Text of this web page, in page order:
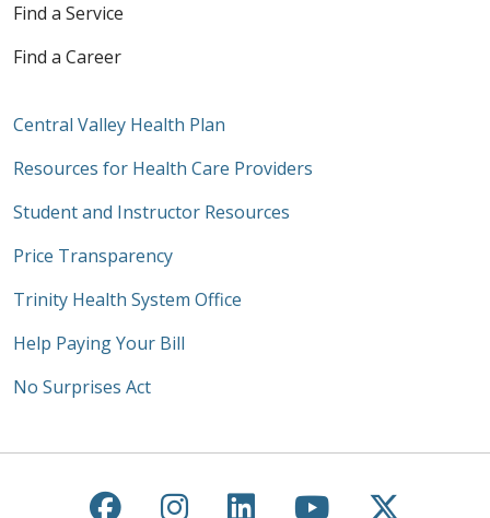
Find a Service
Find a Career
Central Valley Health Plan
Resources for Health Care Providers
Student and Instructor Resources
Price Transparency
Trinity Health System Office
Help Paying Your Bill
No Surprises Act
Follow us on Facebook
Follow us on
Follow us on
Follow us on
Follow